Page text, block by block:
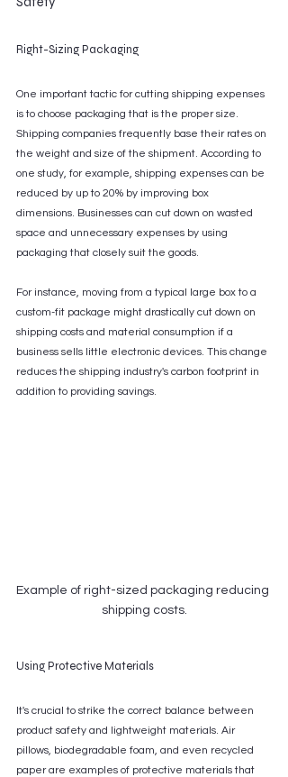
Right-Sizing Packaging
One important tactic for cutting shipping expenses
is to choose packaging that is the proper size.
Shipping companies frequently base their rates on
the weight and size of the shipment. According to
one study, for example, shipping expenses can be
reduced by up to 20% by improving box
dimensions. Businesses can cut down on wasted
space and unnecessary expenses by using
packaging that closely suit the goods.
For instance, moving from a typical large box to a
custom-fit package might drastically cut down on
shipping costs and material consumption if a
business sells little electronic devices. This change
reduces the shipping industry's carbon footprint in
addition to providing savings.
Example of right-sized packaging reducing
shipping costs.
Using Protective Materials
It's crucial to strike the correct balance between
product safety and lightweight materials. Air
pillows, biodegradable foam, and even recycled
paper are examples of protective materials that